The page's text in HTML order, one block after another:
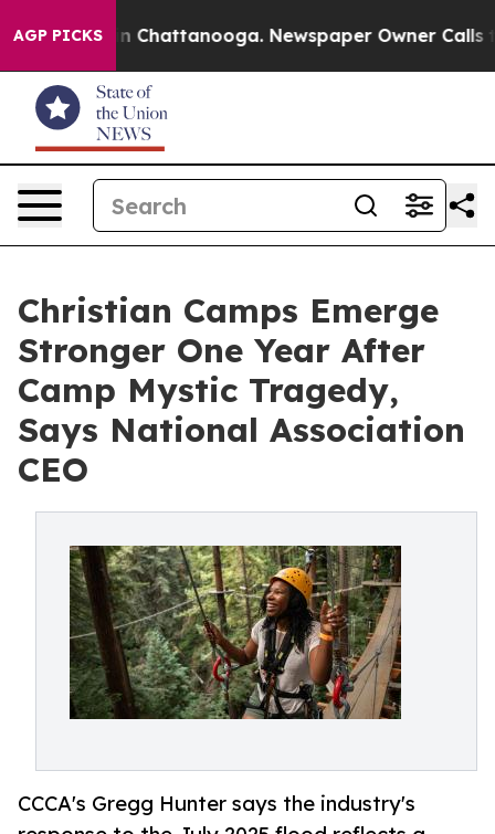
AGP PICKS
Chaos in Chattanooga. Newspaper Owner Calls the
Christian Camps Emerge
Stronger One Year After
Camp Mystic Tragedy,
Says National Association
CEO
CCCA's Gregg Hunter says the industry's